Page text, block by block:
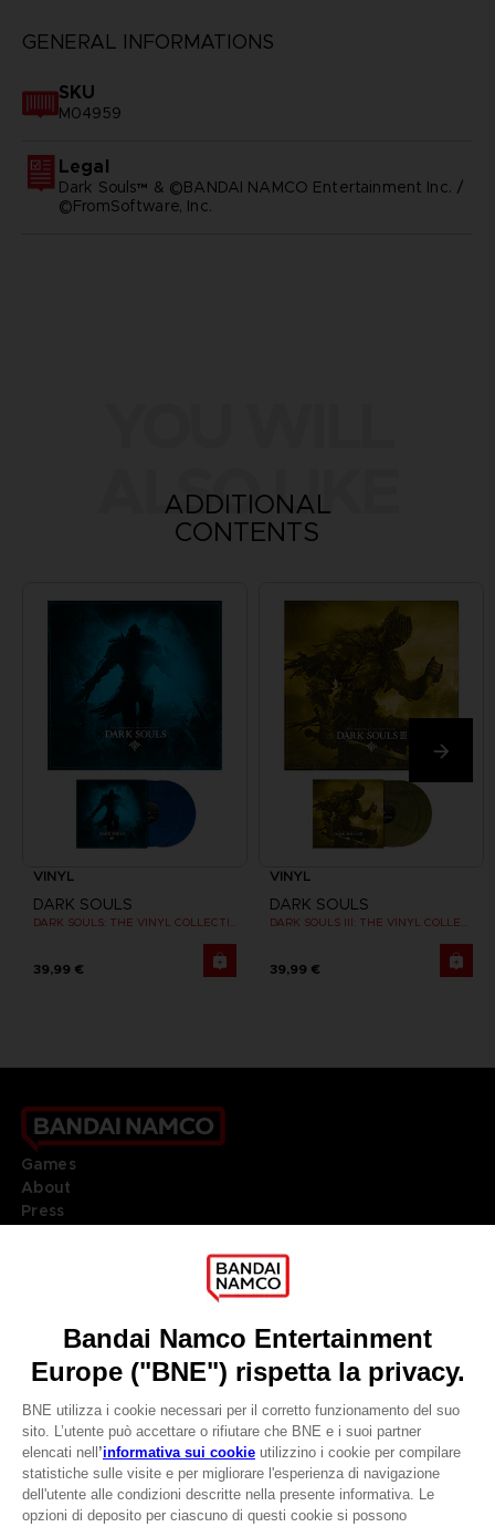
CLUB! Vantaggio
GENERAL INFORMATIONS
SKU
M04959
Legal
Dark Souls™ & ©BANDAI NAMCO Entertainment Inc. /
©FromSoftware, Inc.
ALSO LIKE
ADDITIONAL
CONTENTS
VINYL
DARK SOULS
39,99 €
VINYL
DARK SOULS
39,99 €
Games
About
Press
DO YOU HAVE A QUESTION?
REGISTER A GAME
JOIN THE CLUB!
LANGUAGESITALIANO
Terms of sales Global-e